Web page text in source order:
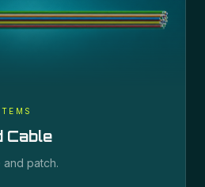
Cable
patch.